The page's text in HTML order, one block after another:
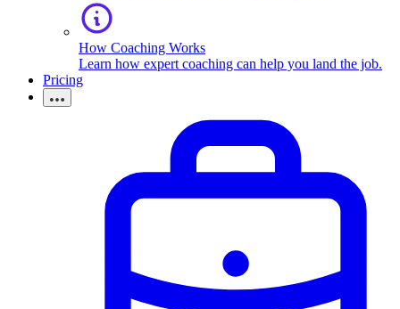
How Coaching Works
Learn how expert coaching can help you land the job.
Pricing